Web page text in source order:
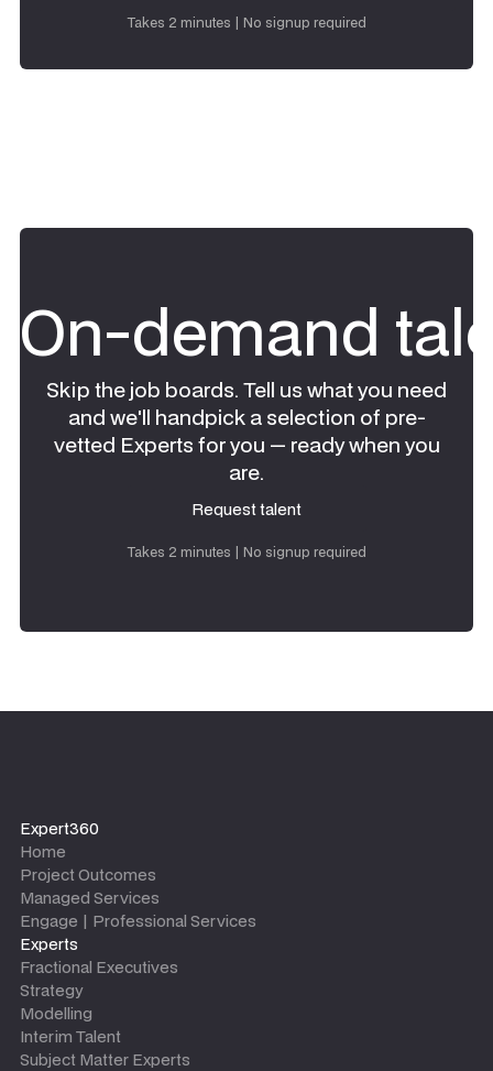
Takes 2 minutes | No signup required
On-demand
Skip the job boards. Tell us what you need
and we'll handpick a selection of pre-
vetted Experts for you — ready when you
are.
Request talent
Takes 2 minutes | No signup required
Expert360
Home
Project Outcomes
Managed Services
Engage | Professional Services
Experts
Fractional Executives
Strategy
Modelling
Interim Talent
Subject Matter Experts